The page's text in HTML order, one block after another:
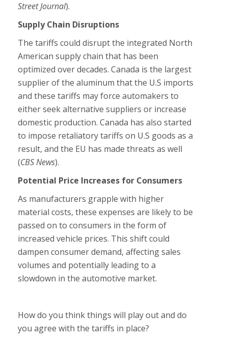
Street Journal).
Supply Chain Disruptions
The tariffs could disrupt the integrated North
American supply chain that has been
optimized over decades. Canada is the largest
supplier of the aluminum that the U.S imports
and these tariffs may force automakers to
either seek alternative suppliers or increase
domestic production. Canada has also started
to impose retaliatory tariffs on U.S goods as a
result, and the EU has made threats as well
(CBS News).
Potential Price Increases for Consumers
As manufacturers grapple with higher
material costs, these expenses are likely to be
passed on to consumers in the form of
increased vehicle prices. This shift could
dampen consumer demand, affecting sales
volumes and potentially leading to a
slowdown in the automotive market.
How do you think things will play out and do
you agree with the tariffs in place?